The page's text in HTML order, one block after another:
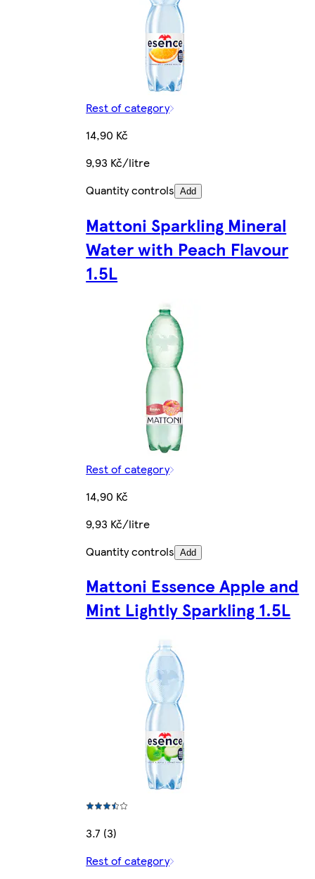
Rest of category
14,90 Kč
9,93 Kč/litre
Quantity controls Add
Mattoni Sparkling Mineral
Water with Peach Flavour
1.5L
Rest of category
14,90 Kč
9,93 Kč/litre
Quantity controls Add
Mattoni Essence Apple and
Mint Lightly Sparkling 1.5L
3.7 (3)
Rest of category